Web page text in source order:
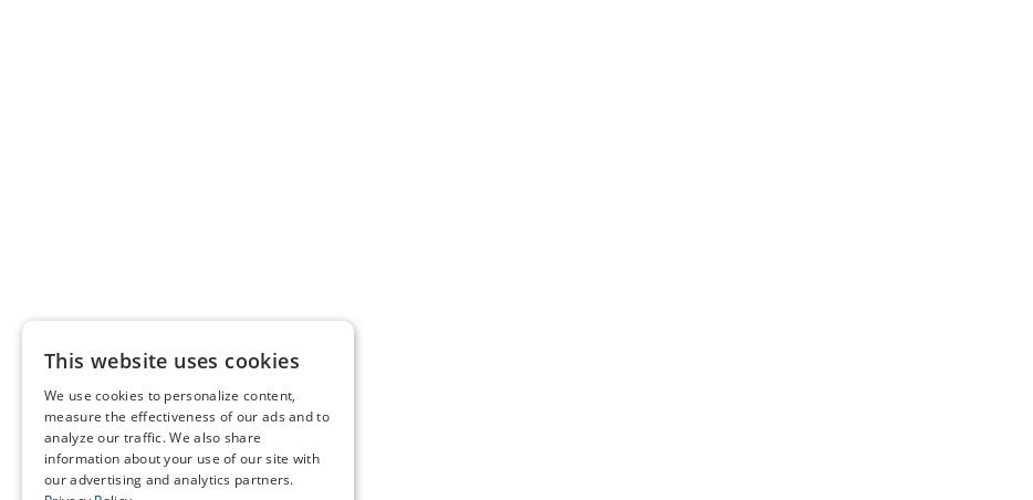
This website uses cookies
We use cookies to personalize content,
measure the effectiveness of our ads and to
analyze our traffic. We also share
information about your use of our site with
our advertising and analytics partners.